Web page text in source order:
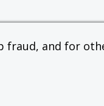
and for